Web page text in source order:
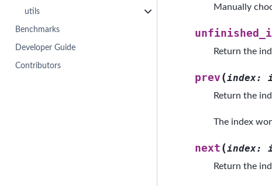
utils
Benchmarks
Developer Guide
Contributors
Manually
Return the
prev (index:
Return the
The index
next (index:
Return the